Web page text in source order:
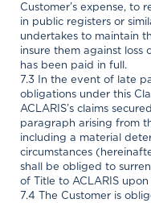
Customer’s expense, to
in public registers or
undertakes to maintain
insure them against loss
has been paid in full.
7.3 In the event of late
obligations under this
ACLARIS’s claims
paragraph arising from
including a material
circumstances
shall be obliged to
of Title to ACLARIS
7.4 The Customer is